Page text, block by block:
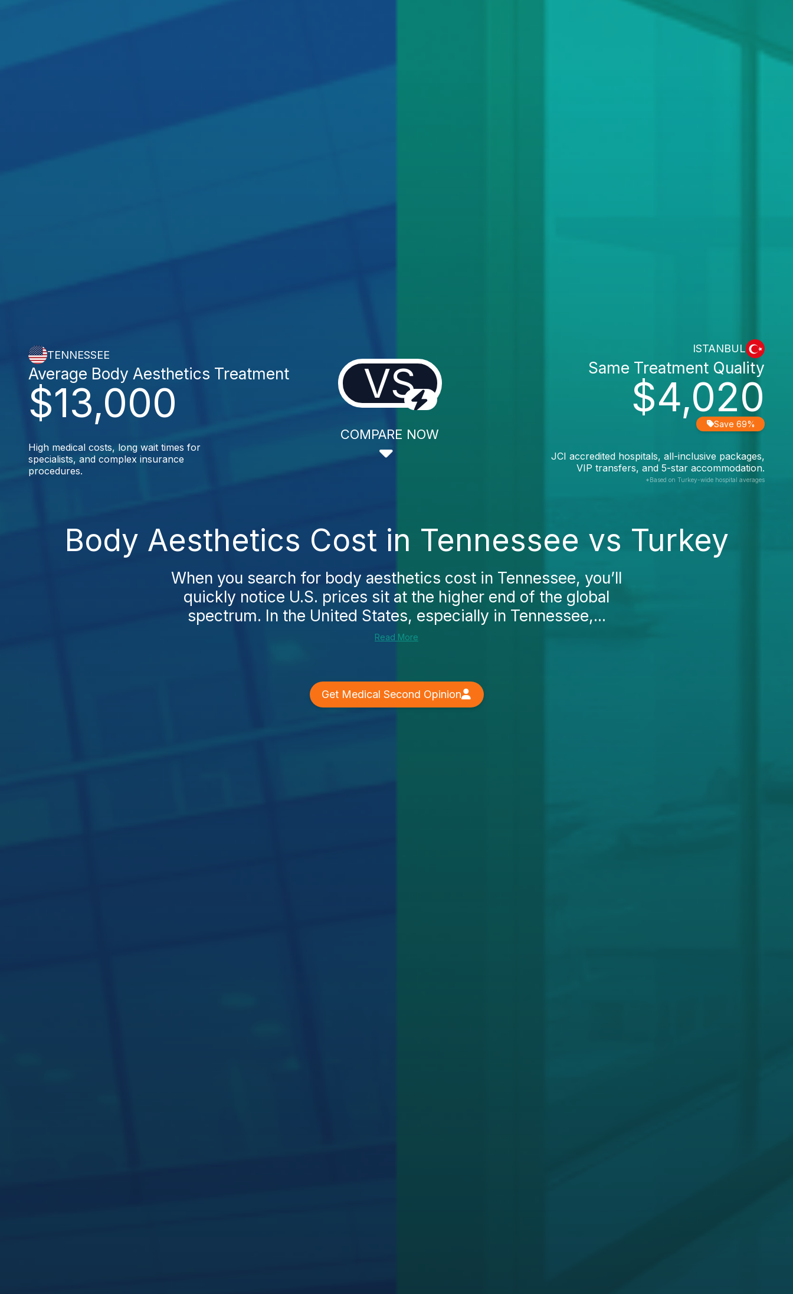
TENNESSEE
$13,000
Average Body Aesthetics Treatment
High medical costs, long wait times for
specialists, and complex insurance
procedures.
VS
COMPARE NOW
ISTANBUL
$4,020
Same Treatment Quality
Save 69%
JCI accredited hospitals, all-inclusive packages,
VIP transfers, and 5-star accommodation.
*Based on Turkey-wide hospital averages
Body Aesthetics Cost in Tennessee vs Turkey
When you search for body aesthetics cost in Tennessee, you’ll
quickly notice U.S. prices sit at the higher end of the global
spectrum. In the United States, especially in Tennessee,...
Read More
Get Medical Second Opinion